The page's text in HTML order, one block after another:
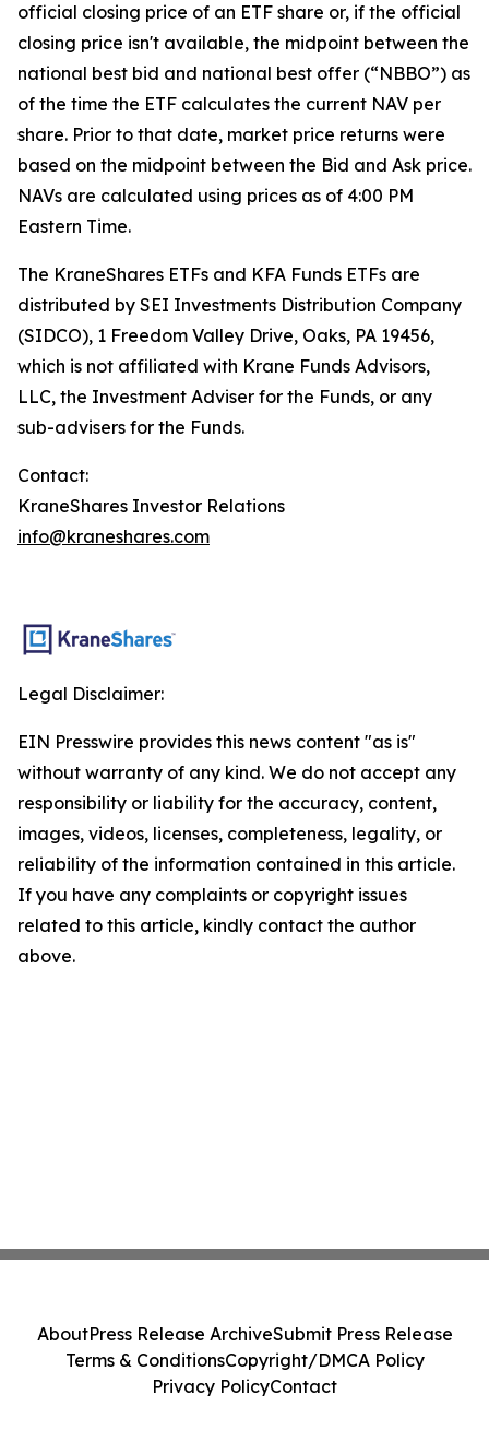
official closing price of an ETF share or, if the official
closing price isn't available, the midpoint between the
national best bid and national best offer (“NBBO”) as
of the time the ETF calculates the current NAV per
share. Prior to that date, market price returns were
based on the midpoint between the Bid and Ask price.
NAVs are calculated using prices as of 4:00 PM
Eastern Time.
The KraneShares ETFs and KFA Funds ETFs are
distributed by SEI Investments Distribution Company
(SIDCO), 1 Freedom Valley Drive, Oaks, PA 19456,
which is not affiliated with Krane Funds Advisors,
LLC, the Investment Adviser for the Funds, or any
sub-advisers for the Funds.
Contact:
KraneShares Investor Relations
info@kraneshares.com
Legal Disclaimer:
EIN Presswire provides this news content "as is"
without warranty of any kind. We do not accept any
responsibility or liability for the accuracy, content,
images, videos, licenses, completeness, legality, or
reliability of the information contained in this article.
If you have any complaints or copyright issues
related to this article, kindly contact the author
above.
AboutPress Release ArchiveSubmit Press Release
Terms & ConditionsCopyright/DMCA Policy
Privacy PolicyContact